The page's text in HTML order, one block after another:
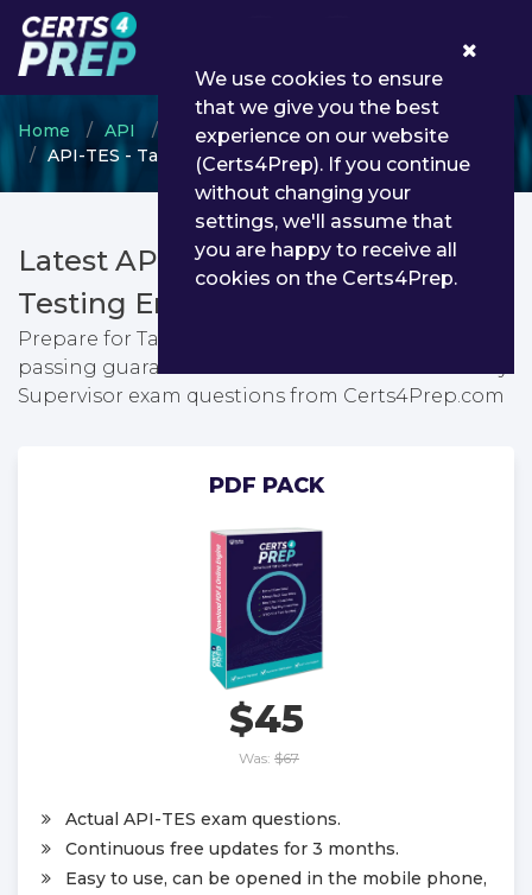
Home API
Individual Certification Programs
API-TES - Tank Entry Supervisor
Latest API-TES PDF Dumps &
Testing Engine
Prepare for Tank Entry Supervisor exam with
passing guarantee. You can find latest Tank Entry
Supervisor exam questions from Certs4Prep.com
PDF PACK
$45
Was: $67
Actual API-TES exam questions.
Continuous free updates for 3 months.
Easy to use, can be opened in the mobile phone,
We use cookies to ensure
that we give you the best
experience on our website
(Certs4Prep). If you continue
without changing your
settings, we'll assume that
you are happy to receive all
cookies on the Certs4Prep.